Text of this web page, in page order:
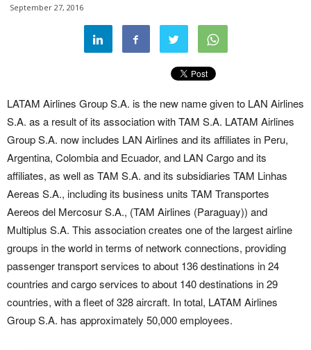
September 27, 2016
LATAM Airlines Group S.A. is the new name given to LAN Airlines
S.A. as a result of its association with TAM S.A. LATAM Airlines
Group S.A. now includes LAN Airlines and its affiliates in Peru,
Argentina, Colombia and Ecuador, and LAN Cargo and its
affiliates, as well as TAM S.A. and its subsidiaries TAM Linhas
Aereas S.A., including its business units TAM Transportes
Aereos del Mercosur S.A., (TAM Airlines (Paraguay)) and
Multiplus S.A. This association creates one of the largest airline
groups in the world in terms of network connections, providing
passenger transport services to about 136 destinations in 24
countries and cargo services to about 140 destinations in 29
countries, with a fleet of 328 aircraft. In total, LATAM Airlines
Group S.A. has approximately 50,000 employees.